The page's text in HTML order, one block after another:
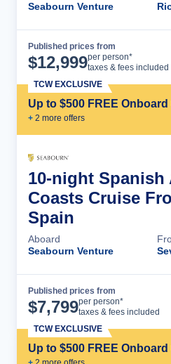
Seabourn Venture
Published prices from
$12,999per person*
taxes & fees included
Up to $500 FREE
+ 2 more offers
TCW EXCLUSIVE
10-night Spanish
Coasts Cruise
Spain
Aboard
Seabourn Venture
Published prices from
$7,799per person*
taxes & fees included
Up to $500 FREE
TCW EXCLUSIVE